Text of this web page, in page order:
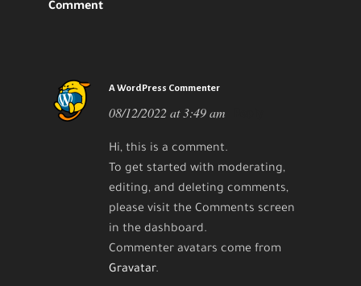
Comment
A WordPress Commenter
08/12/2022 at 3:49 am
Hi, this is a comment.
To get started with moderating,
editing, and deleting comments,
please visit the Comments screen
in the dashboard.
Commenter avatars come from
Gravatar.